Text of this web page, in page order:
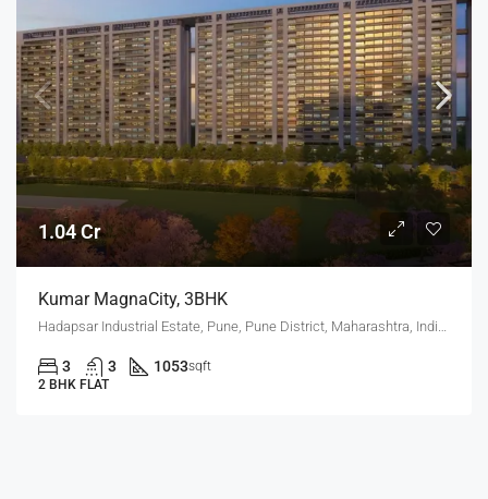
1.04 Cr
Kumar MagnaCity, 3BHK
Hadapsar Industrial Estate, Pune, Pune District, Maharashtra, India, MANJARI, Hadapsar
3 3 1053sqft
2 BHK FLAT